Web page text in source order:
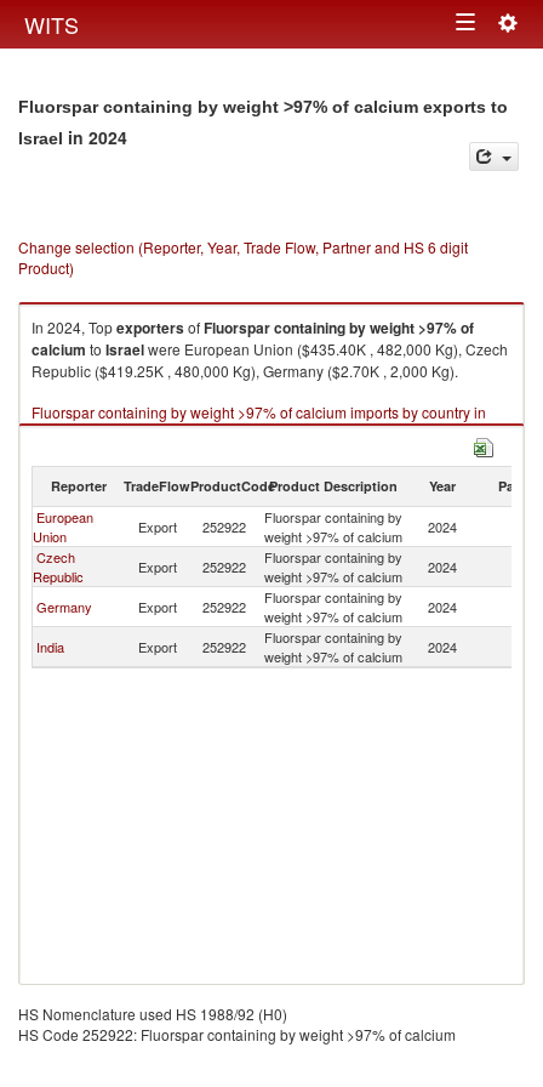
WITS Toggle
Fluorspar containing by weight >97% of calcium exports to
Israel in 2024
Change selection (Reporter, Year, Trade Flow, Partner and HS 6 digit
Product)
In 2024, TopexportersofFluorspar containing by weight >97% of
calcium to Israelwere European Union ($435.40K , 482,000 Kg), Czech
Republic ($419.25K , 480,000 Kg), Germany ($2.70K , 2,000 Kg).
Fluorspar containing by weight >97% of calcium imports by country in
2024
Reporter TradeFlowProductCodeProduct Description Year Partner
European
Union
Export 252922
Fluorspar containing by
weight >97% of calcium
2024
Czech
Republic
Export 252922
Fluorspar containing by
weight >97% of calcium
2024
Germany Export 252922
Fluorspar containing by
weight >97% of calcium
2024
India Export 252922
Fluorspar containing by
weight >97% of calcium
2024
HS Nomenclature used HS 1988/92 (H0)
HS Code 252922: Fluorspar containing by weight >97% of calcium